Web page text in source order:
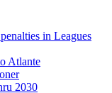
in Leagues
Atlante
2030